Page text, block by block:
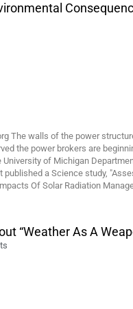
The walls of the power
the power brokers are
of Michigan
a Science study,
Of Solar Radiation
“Weather As A